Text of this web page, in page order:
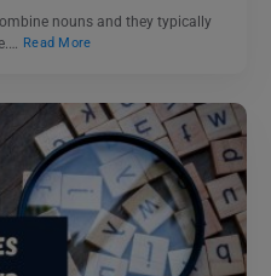
nouns and they typically
Read More